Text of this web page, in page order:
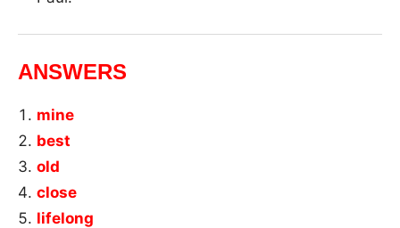
ANSWERS
mine
best
old
close
lifelong